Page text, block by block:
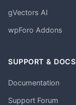
gVectors AI
wpForo Addons
SUPPORT & DOCS
Documentation
Support Forum